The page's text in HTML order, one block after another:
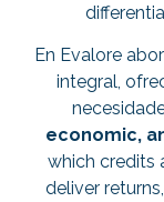
En Evalore
integral,
economic,
which credits
deliver